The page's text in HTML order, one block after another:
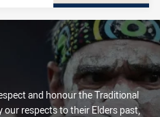
and honour the Traditional
our respects to their Elders past,